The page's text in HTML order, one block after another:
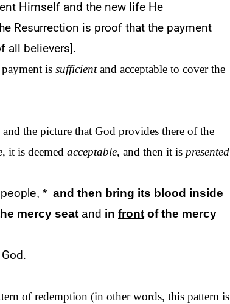
Himself and the new life He
Resurrection is proof that the payment
all believers].
is sufficientand acceptable to cover the
the picture that God provides there of the
, it is deemed acceptable, and then it is presented
people, * and then bring its blood inside
mercy seat and in front ofthe mercy
God.
of redemption (in other words, this pattern is